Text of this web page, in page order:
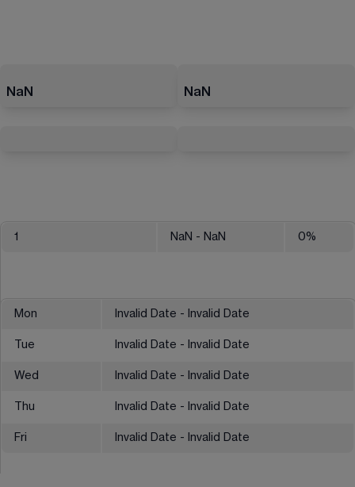
NaN NaN
1 NaN - NaN 0%
Mon Invalid Date - Invalid Date
Tue Invalid Date - Invalid Date
Wed Invalid Date - Invalid Date
Thu Invalid Date - Invalid Date
Fri Invalid Date - Invalid Date